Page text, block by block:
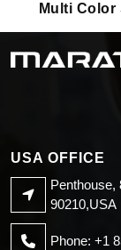
Multi Color
Sleeves
Triathlon
USA OFFICE
Penthouse,
90210,USA
Phone: +1